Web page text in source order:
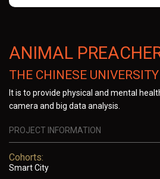
ANIMAL
THE CHINESE
It is to provide physical and mental
camera and big data analysis.
PROJECT INFORMATION
Cohorts:
Smart City